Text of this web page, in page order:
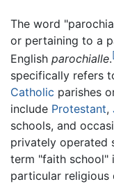
The word
or pertaining to a
English parochialle.
specifically refers
Catholic parishes
include Protestant,
schools, and
privately operated
term "faith school"
particular religious